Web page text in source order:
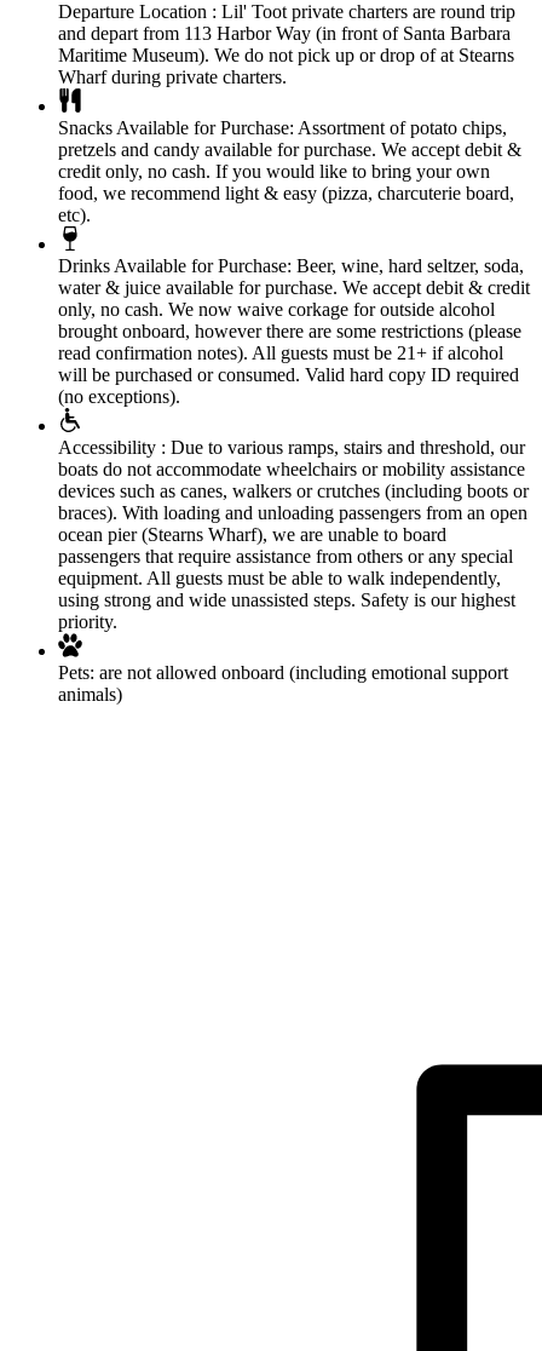
Departure Location : Lil' Toot private charters are round trip
and depart from 113 Harbor Way (in front of Santa Barbara
Maritime Museum). We do not pick up or drop of at Stearns
Wharf during private charters.
Snacks Available for Purchase: Assortment of potato chips,
pretzels and candy available for purchase. We accept debit &
credit only, no cash. If you would like to bring your own
food, we recommend light & easy (pizza, charcuterie board,
etc).
Drinks Available for Purchase: Beer, wine, hard seltzer, soda,
water & juice available for purchase. We accept debit & credit
only, no cash. We now waive corkage for outside alcohol
brought onboard, however there are some restrictions (please
read confirmation notes). All guests must be 21+ if alcohol
will be purchased or consumed. Valid hard copy ID required
(no exceptions).
Accessibility : Due to various ramps, stairs and threshold, our
boats do not accommodate wheelchairs or mobility assistance
devices such as canes, walkers or crutches (including boots or
braces). With loading and unloading passengers from an open
ocean pier (Stearns Wharf), we are unable to board
passengers that require assistance from others or any special
equipment. All guests must be able to walk independently,
using strong and wide unassisted steps. Safety is our highest
priority.
Pets: are not allowed onboard (including emotional support
animals)